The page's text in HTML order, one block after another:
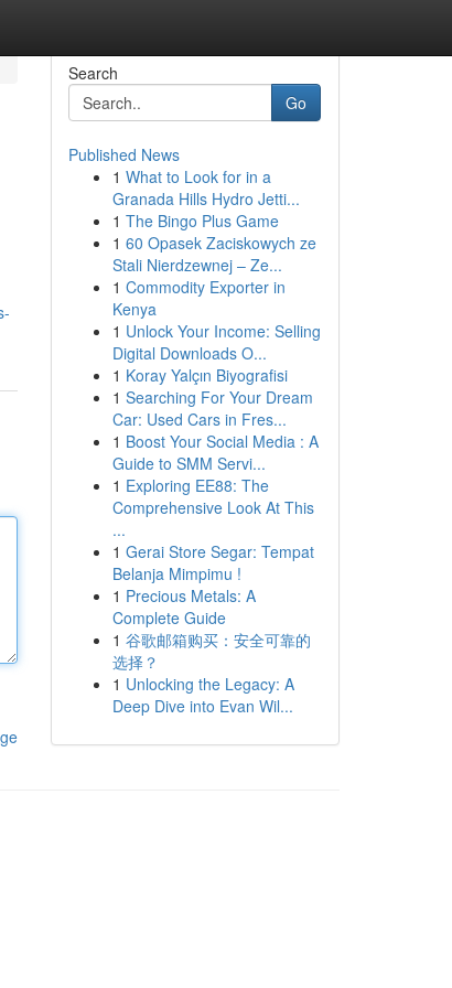
Search
Go
Published News
1 What to Look for in a
Granada Hills Hydro Jetti...
1 The Bingo Plus Game
1 60 Opasek Zaciskowych ze
Stali Nierdzewnej – Ze...
1 Commodity Exporter in
Kenya
1 Unlock Your Income: Selling
Digital Downloads O...
1 Koray Yalçın Biyografisi
1 Searching For Your Dream
Car: Used Cars in Fres...
1 Boost Your Social Media : A
Guide to SMM Servi...
1 Exploring EE88: The
Comprehensive Look At This
...
1 Gerai Store Segar: Tempat
Belanja Mimpimu !
1 Precious Metals: A
Complete Guide
1 谷歌邮箱购买：安全可靠的
选择？
1 Unlocking the Legacy: A
Deep Dive into Evan Wil...